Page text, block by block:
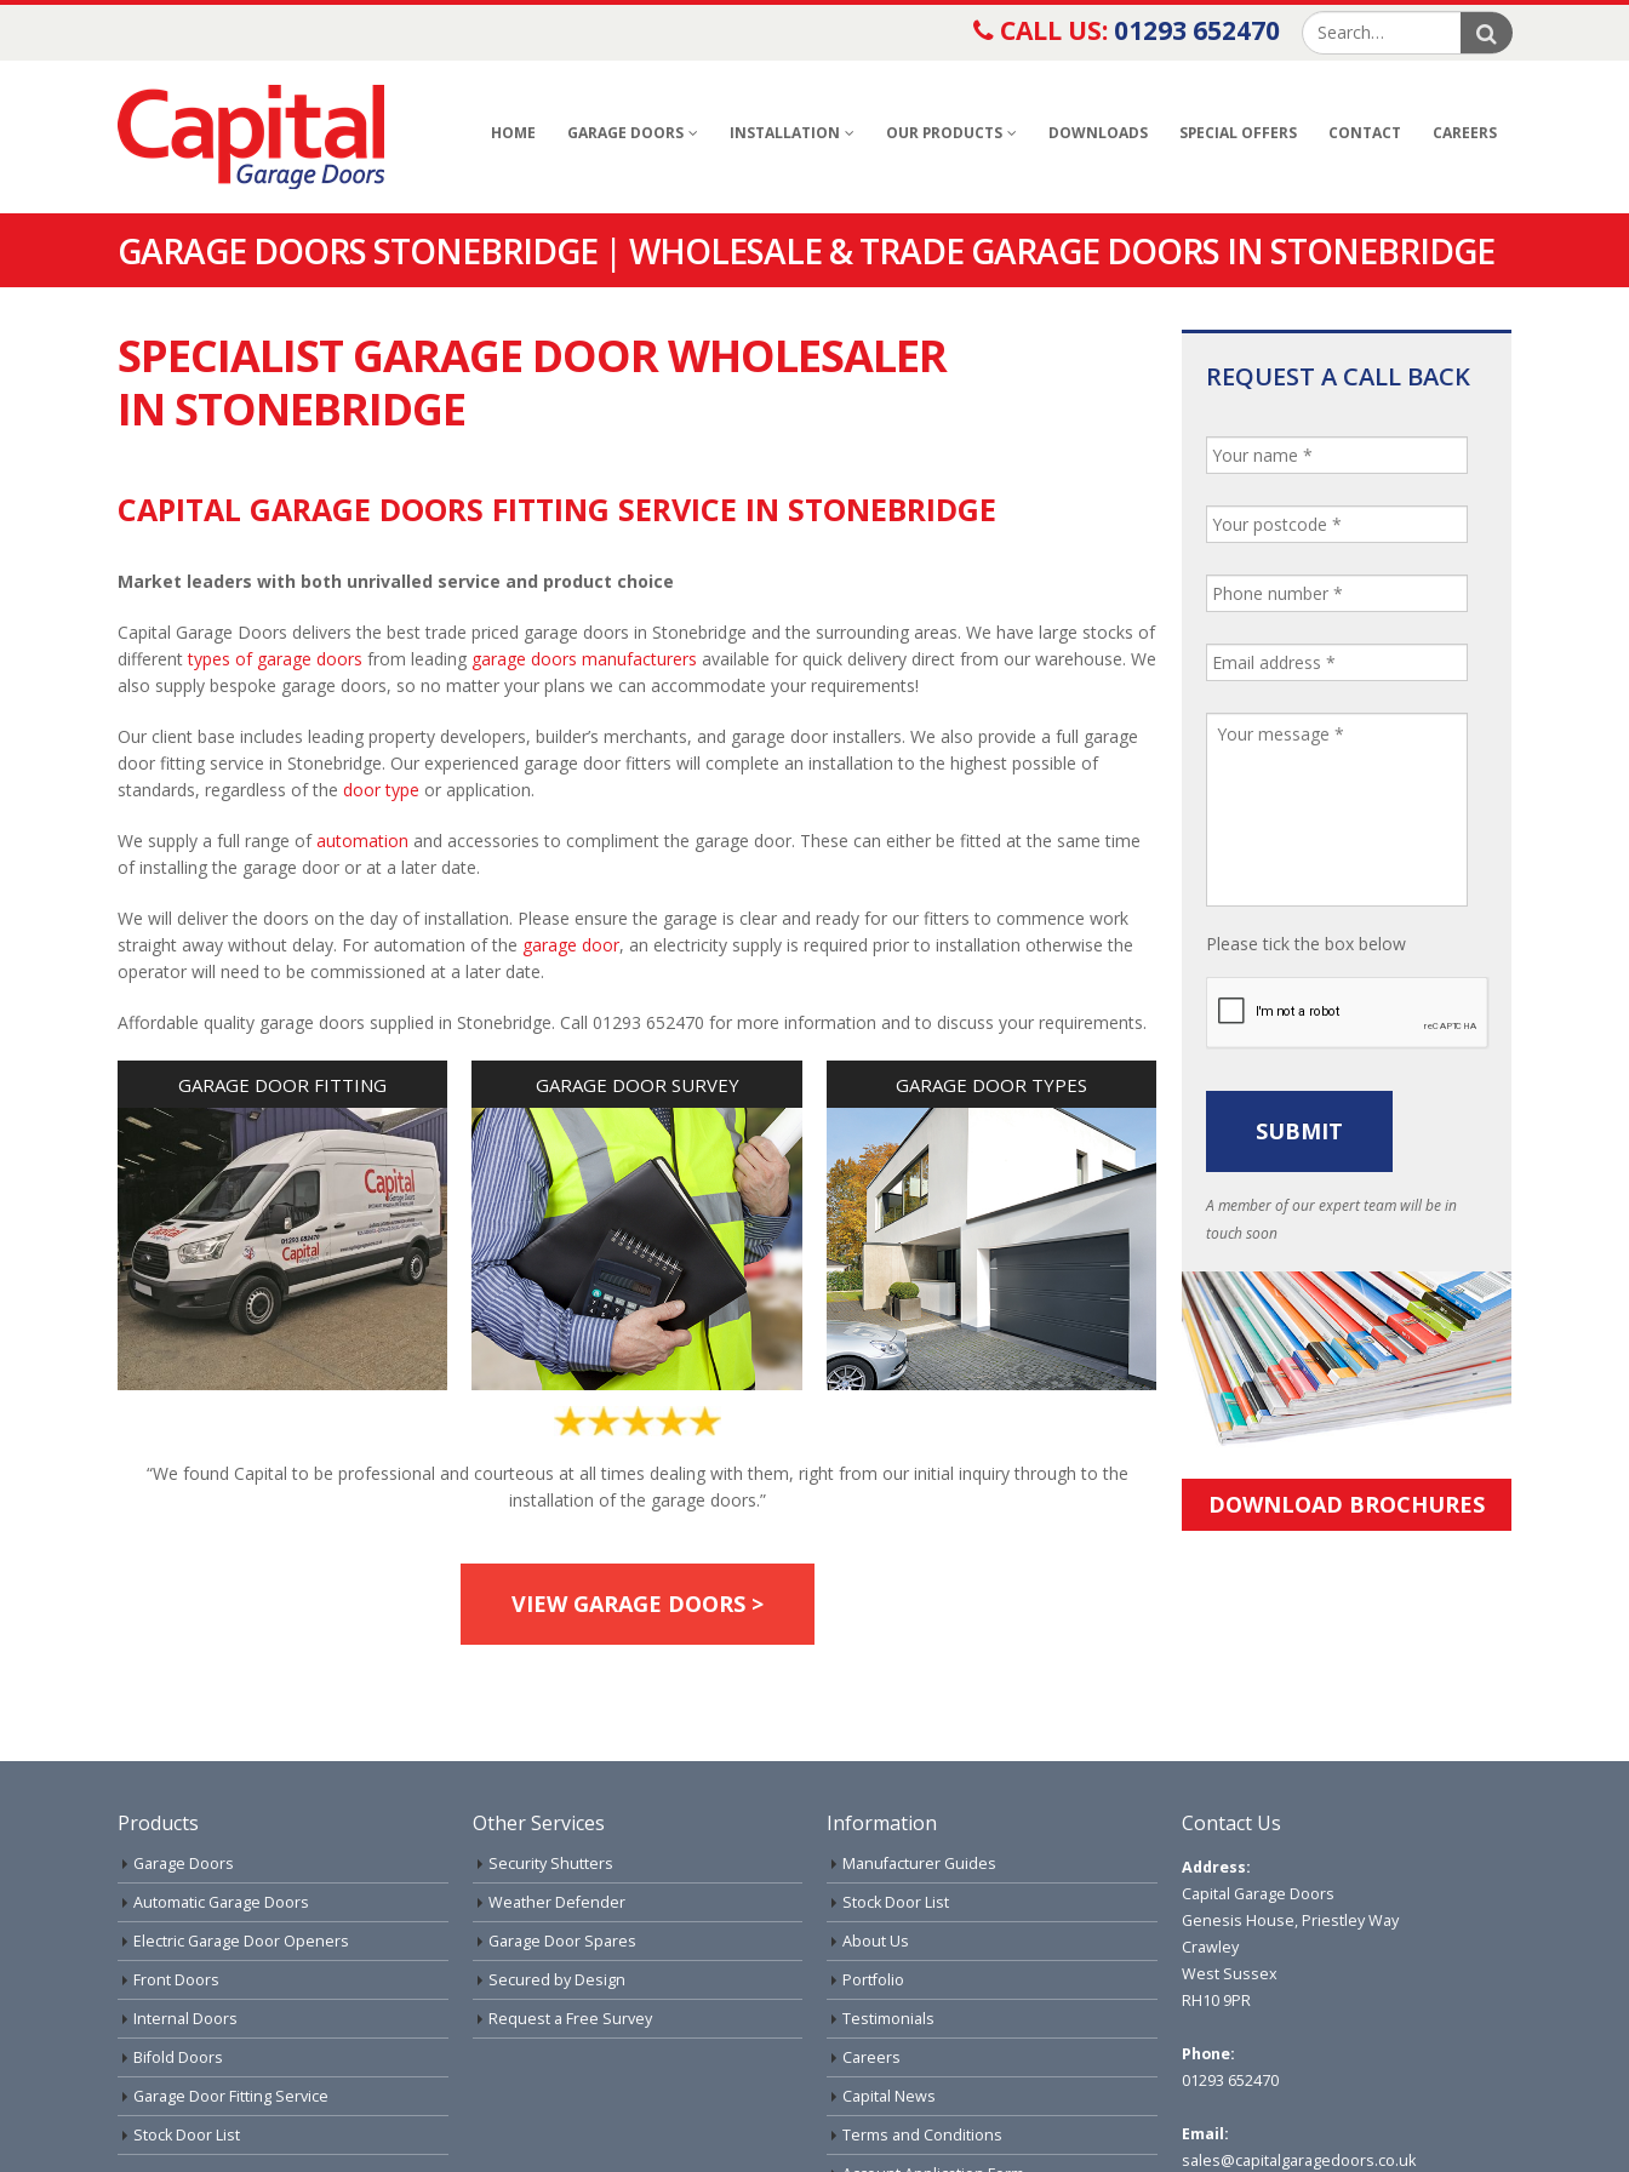
CALL US: 01293 652470
HOME GARAGE DOORS INSTALLATION OUR PRODUCTS DOWNLOADS SPECIAL OFFERS CONTACT CAREERS
GARAGE DOORS STONEBRIDGE | WHOLESALE & TRADE GARAGE DOORS IN STONEBRIDGE
SPECIALIST GARAGE DOOR WHOLESALER
IN STONEBRIDGE
CAPITAL GARAGE DOORS FITTING SERVICE IN STONEBRIDGE
Market leaders with both unrivalled service and product choice
Capital Garage Doors delivers the best trade priced garage doors in Stonebridge and the surrounding areas. We have large stocks of
differenttypes of garage doors from leading garage doors manufacturers available for quick delivery direct from our warehouse. We
also supply bespoke garage doors, so no matter your plans we can accommodate your requirements!
Our client base includes leading property developers, builder’s merchants, and garage door installers. We also provide a full garage
door fitting service in Stonebridge. Our experienced garage door fitters will complete an installation to the highest possible of
standards, regardless of the door type or application.
We supply a full range ofautomation and accessories to compliment the garage door. These can either be fitted at the same time
of installing the garage door or at a later date.
We will deliver the doors on the day of installation. Please ensure the garage is clear and ready for our fitters to commence work
straight away without delay. For automation of the garage door, an electricity supply is required prior to installation otherwise the
operator will need to be commissioned at a later date.
Affordable quality garage doors supplied in Stonebridge. Call 01293 652470 for more information and to discuss your requirements.
GARAGE DOOR FITTING GARAGE DOOR SURVEY GARAGE DOOR TYPES
“We found Capital to be professional and courteous at all times dealing with them, right from our initial inquiry through to the
installation of the garage doors.”
VIEW GARAGE DOORS >
REQUEST A CALL BACK
Please tick the box below
A member of our expert team will be in
touch soon
DOWNLOAD BROCHURES
Products
Garage Doors
Automatic Garage Doors
Electric Garage Door Openers
Front Doors
Internal Doors
Bifold Doors
Garage Door Fitting Service
Stock Door List
Other Services
Security Shutters
Weather Defender
Garage Door Spares
Secured by Design
Request a Free Survey
Information
Manufacturer Guides
Stock Door List
About Us
Portfolio
Testimonials
Careers
Capital News
Terms and Conditions
Contact Us
Address:
Capital Garage Doors
Genesis House, Priestley Way
Crawley
West Sussex
RH10 9PR
Phone:
01293 652470
Email:
sales@capitalgaragedoors.co.uk